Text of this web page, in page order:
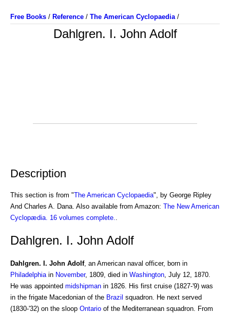
Free Books / Reference / The American Cyclopaedia/
Dahlgren. I. John Adolf
Description
This section is from "The American Cyclopaedia", by George Ripley
And Charles A. Dana. Also available from Amazon: The New American
Cyclopædia. 16 volumes complete.
Dahlgren. I. John Adolf
Dahlgren. I. John Adolf, an American naval officer, born in
Philadelphia in November, 1809, died in Washington , July 12, 1870.
He was appointed midshipman in 1826. His first cruise (1827-'9) was
in the frigate Macedonian of the Brazil squadron. He next served
(1830-'32) on the sloop Ontario of the Mediterranean squadron. From